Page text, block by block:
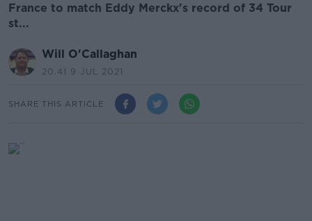
France to match Eddy Merckx's record of 34 Tour
st...
Will O'Callaghan
20.41 9 JUL 2021
SHARE THIS ARTICLE